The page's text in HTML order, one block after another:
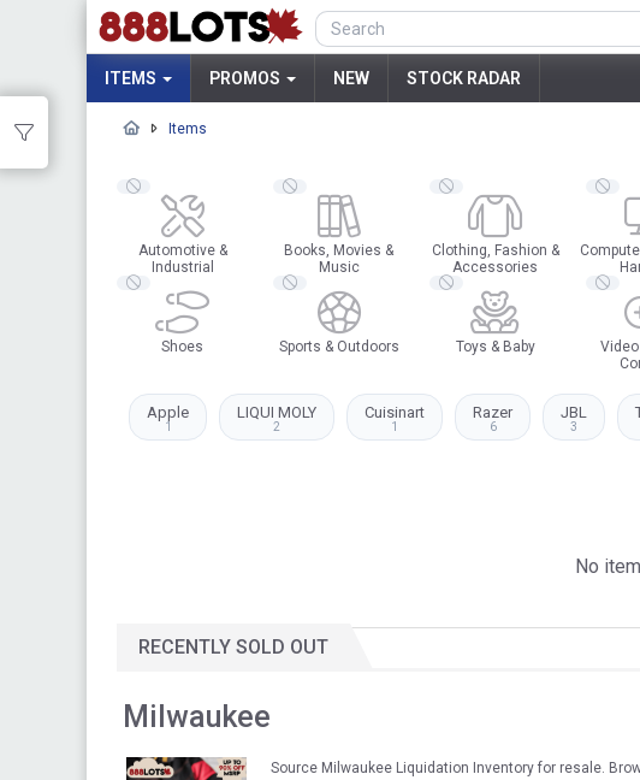
ITEMS PROMOS NEW STOCK RADAR
Items
Automotive &
Industrial
Books, Movies &
Music
Clothing, Fashion &
Accessories
Shoes Sports & Outdoors Toys & Baby
Apple
1
LIQUI MOLY
2
Cuisinart
1
Razer
6
JBL
3
No
RECENTLY SOLD OUT
Milwaukee
Source Milwaukee Liquidation Inventory for resale.